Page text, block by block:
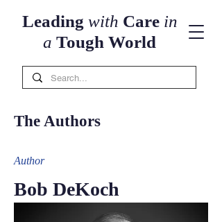
Leading with Care in
a Tough World
The Authors
Author
Bob DeKoch